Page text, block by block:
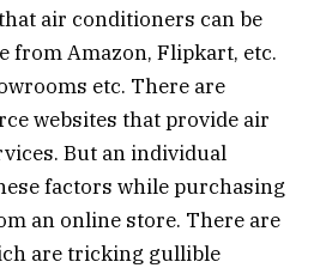
air conditioners can be
from Amazon, Flipkart, etc.
etc. There are
websites that provide air
But an individual
factors while purchasing
an online store. There are
are tricking gullible